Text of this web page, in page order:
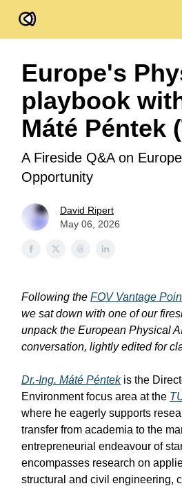
Europe's
playbook
Máté Péntek
A Fireside Q&A on
Opportunity
David Ripert
May 06, 2026
Following the FOV Vantage
we sat down with one of our
unpack the European Physical
conversation, lightly edited for
Dr.-Ing. Máté Péntekis the
Environment focus area at the
where he eagerly supports
transfer from academia to the
entrepreneurial endeavour of
encompasses research on
structural and civil engineering,